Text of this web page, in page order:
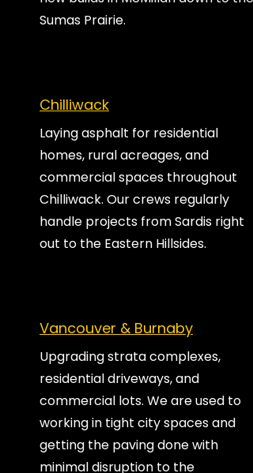
Sumas Prairie.
Chilliwack
Laying asphalt for residential
homes, rural acreages, and
commercial spaces throughout
Chilliwack. Our crews regularly
handle projects from Sardis right
out to the Eastern Hillsides.
Vancouver & Burnaby
Upgrading strata complexes,
residential driveways, and
commercial lots. We are used to
working in tight city spaces and
getting the paving done with
minimal disruption to the